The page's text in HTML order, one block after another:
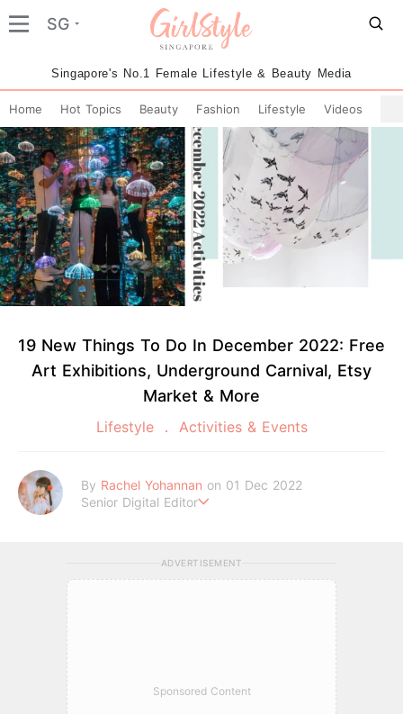
SG
Singapore's No.1 Female Lifestyle & Beauty Media
Home Hot Topics Beauty Fashion Lifestyle Videos
19 New Things To Do In December 2022: Free
Art Exhibitions, Underground Carnival, Etsy
Market & More
Lifestyle Activities & Events
By Rachel Yohannan on 01 Dec 2022
Senior Digital Editor
ADVERTISEMENT
Sponsored Content